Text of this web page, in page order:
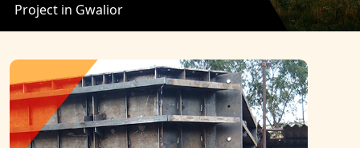
Project in Gwalior